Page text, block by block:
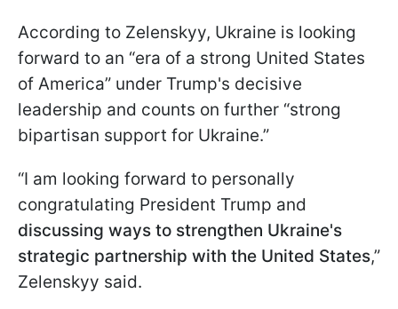
According to Zelenskyy, Ukraine is looking
forward to an “era of a strong United States
of America” under Trump's decisive
leadership and counts on further “strong
bipartisan support for Ukraine.”
“I am looking forward to personally
congratulating President Trump and
discussing ways to strengthen Ukraine's
strategic partnership with the United States,”
Zelenskyy said.